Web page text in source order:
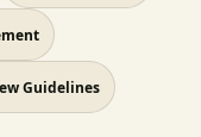
Guidelines